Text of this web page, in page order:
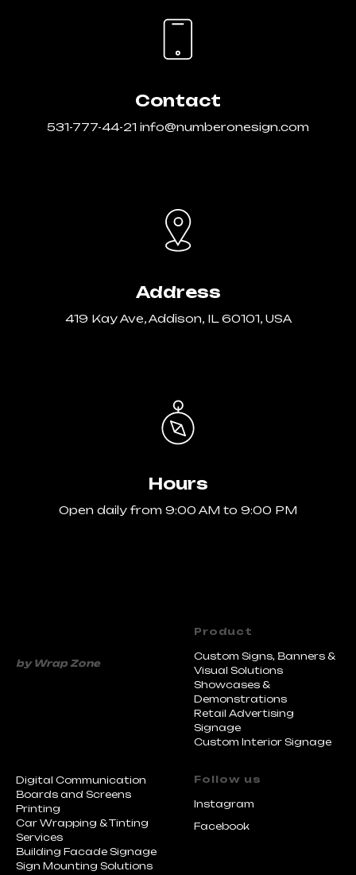
Contact
531-777-44-21 info@numberonesign.com
Address
419 Kay Ave, Addison, IL 60101, USA
Hours
Open daily from 9:00 AM to 9:00 PM
Product
Custom Signs, Banners &
Visual Solutions
Showcases &
Demonstrations
Retail Advertising
Signage
Custom Interior Signage
Digital Communication
Boards and Screens
Printing
Car Wrapping & Tinting
Services
Building Facade Signage
Sign Mounting Solutions
Follow us
Instagram
Facebook